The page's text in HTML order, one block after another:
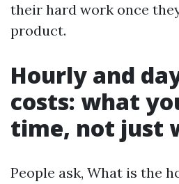
their hard work once
product.
Hourly and
costs: what
time, not just
People ask, What is the